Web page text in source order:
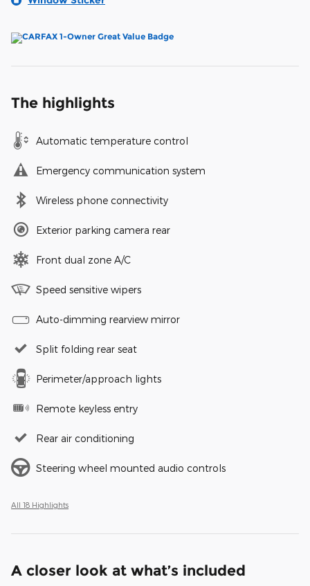
The highlights
Automatic temperature control
Emergency communication system
Wireless phone connectivity
Exterior parking camera rear
Front dual zone A/C
Speed sensitive wipers
Auto-dimming rearview mirror
Split folding rear seat
Perimeter/approach lights
Remote keyless entry
Rear air conditioning
Steering wheel mounted audio controls
All 18 Highlights
A closer look at what’s included